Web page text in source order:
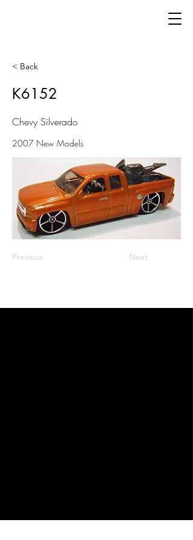
< Back
K6152
Chevy Silverado
2007 New Models
Previous Next